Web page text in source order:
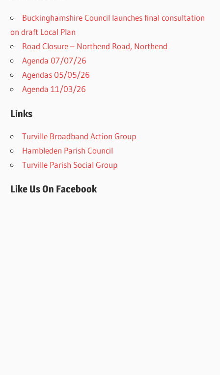
Buckinghamshire Council launches final consultation
on draft Local Plan​
Road Closure – Northend Road, Northend
Agenda 07/07/26
Agendas 05/05/26
Agenda 11/03/26
Links
Turville Broadband Action Group
Hambleden Parish Council
Turville Parish Social Group
Like Us On Facebook